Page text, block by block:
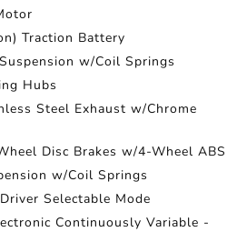
Traction Battery
w/Coil Springs
Hubs
Steel Exhaust w/Chrome
Disc Brakes w/4-Wheel ABS
w/Coil Springs
Selectable Mode
Continuously Variable -